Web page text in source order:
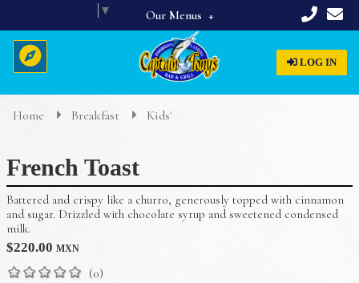
▼ Our Menus
Full Menu
Beverages
Breakfast
Lunch & Dinner
Dinner Specials
About Us
Menus
Reservations
LOG IN
Home Breakfast Kids'
French Toast
Battered and crispy like a churro, generously topped with cinnamon
and sugar. Drizzled with chocolate syrup and sweetened condensed
milk.
$220.00 MXN
(0)